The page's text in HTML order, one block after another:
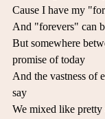
Cause I have my
And "forevers" can
But somewhere
promise of today
And the vastness of
say
We mixed like pretty